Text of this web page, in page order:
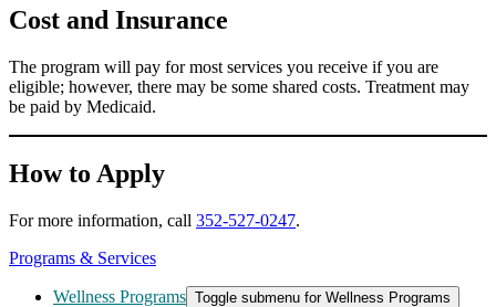
Cost and Insurance
The program will pay for most services you receive if you are
eligible; however, there may be some shared costs. Treatment may
be paid by Medicaid.
How to Apply
For more information, call 352-527-0247.
Programs & Services
Wellness Programs Toggle submenu for Wellness Programs